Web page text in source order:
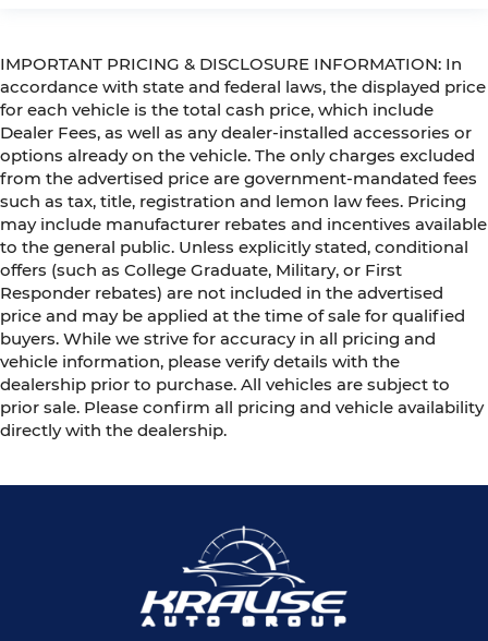
IMPORTANT PRICING & DISCLOSURE INFORMATION: In
accordance with state and federal laws, the displayed price
for each vehicle is the total cash price, which include
Dealer Fees, as well as any dealer-installed accessories or
options already on the vehicle. The only charges excluded
from the advertised price are government-mandated fees
such as tax, title, registration and lemon law fees. Pricing
may include manufacturer rebates and incentives available
to the general public. Unless explicitly stated, conditional
offers (such as College Graduate, Military, or First
Responder rebates) are not included in the advertised
price and may be applied at the time of sale for qualified
buyers. While we strive for accuracy in all pricing and
vehicle information, please verify details with the
dealership prior to purchase. All vehicles are subject to
prior sale. Please confirm all pricing and vehicle availability
directly with the dealership.